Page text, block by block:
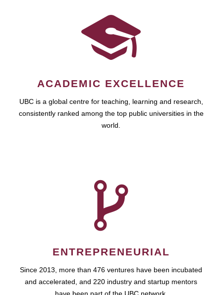
ACADEMIC EXCELLENCE
UBC is a global centre for teaching, learning and research,
consistently ranked among the top public universities in the
world.
ENTREPRENEURIAL
Since 2013, more than 476 ventures have been incubated
and accelerated, and 220 industry and startup mentors